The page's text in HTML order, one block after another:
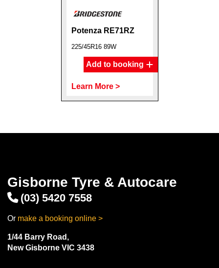
Potenza RE71RZ
225/45R16 89W
Add to booking
Learn More >
Gisborne Tyre & Autocare
(03) 5420 7558
Or make a booking online >
1/44 Barry Road,
New Gisborne VIC 3438